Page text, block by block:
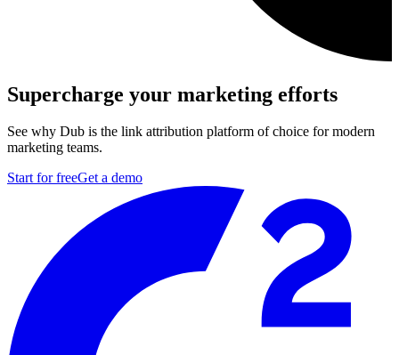
Supercharge your marketing efforts
See why Dub is the link attribution platform of choice for modern
marketing teams.
Start for freeGet a demo